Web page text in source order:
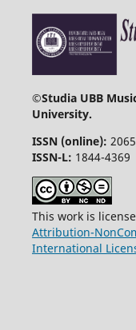
©Studia UBB
University.
ISSN (online):
ISSN-L: 1844-4369
This work is
Attribution-
International